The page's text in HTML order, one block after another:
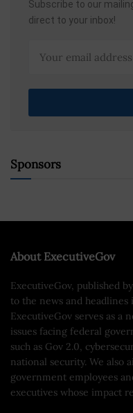
Subscribe to our
direct to your inbox!
Sponsors
About ExecutiveGov
ExecutiveGov, published
to the news and
ExecutiveGov serves as a
issues facing federal
such as Gov 2.0,
national security. We also
government employees
executives whose impact